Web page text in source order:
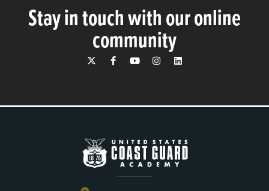
Stay in touch with our online
community